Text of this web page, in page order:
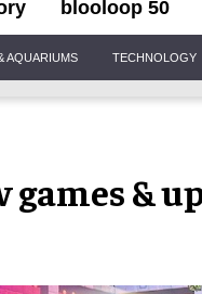
blooloop 50
AQUARIUMS TECHNOLOGY
&